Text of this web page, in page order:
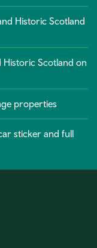
Historic Scotland
Historic Scotland on
properties
sticker and full